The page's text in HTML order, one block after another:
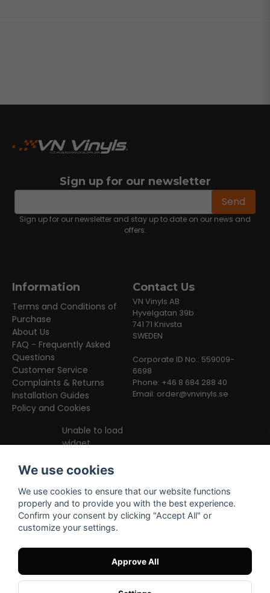
Sign up for our newsletter
email Send
Sign up for our newsletter and stay up to date on our news and
offers.
Information
Terms and Conditions of
Purchase
About Us
FAQ - Frequently Asked
Questions
Customer Service
Complaints & Returns
Installation Guides
Policy and Cookies
Facebook
Contact Us
VN Vinyls AB
Hyvelgatan 39b
741 71 Knivsta
SWEDEN
Corporate ID No.: 559009-
6698
Phone: +46 8 684 288 40
Email: order@vnvinyls.se
Unable to load
widget
We use cookies
We use cookies to ensure that our website functions
properly and to provide you with the best experience.
Confirm your consent by clicking "Accept All" or
customize your settings.
Approve All